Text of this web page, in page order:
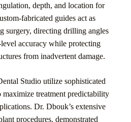
depth, and location for
fabricated guides act as
surgery, directing drilling angles
accuracy while protecting
from inadvertent damage.
Studio utilize sophisticated
maximize treatment predictability
Dr. Dbouk’s extensive
procedures, demonstrated